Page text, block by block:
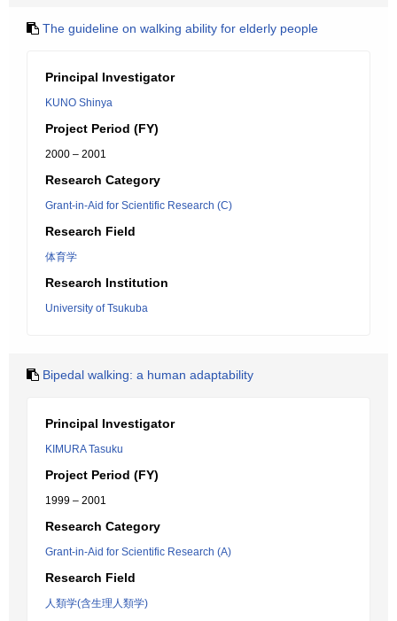
The guideline on walking ability for elderly people
Principal Investigator
KUNO Shinya
Project Period (FY)
2000 – 2001
Research Category
Grant-in-Aid for Scientific Research (C)
Research Field
体育学
Research Institution
University of Tsukuba
Bipedal walking: a human adaptability
Principal Investigator
KIMURA Tasuku
Project Period (FY)
1999 – 2001
Research Category
Grant-in-Aid for Scientific Research (A)
Research Field
人類学(含生理人類学)